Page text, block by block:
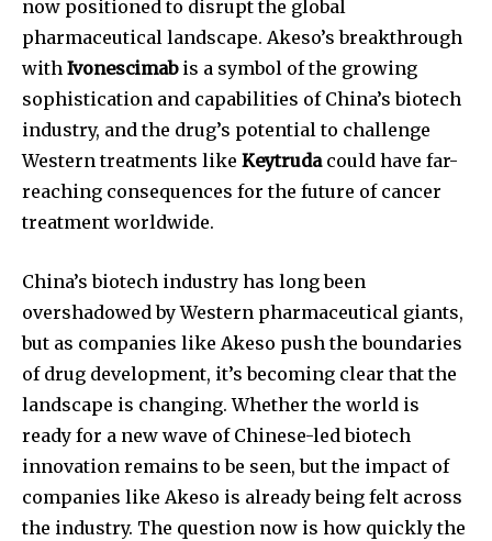
now positioned to disrupt the global
pharmaceutical landscape. Akeso’s breakthrough
with Ivonescimabis a symbol of the growing
sophistication and capabilities of China’s biotech
industry, and the drug’s potential to challenge
Western treatments like Keytrudacould have far-
reaching consequences for the future of cancer
treatment worldwide.
China’s biotech industry has long been
overshadowed by Western pharmaceutical giants,
but as companies like Akeso push the boundaries
of drug development, it’s becoming clear that the
landscape is changing. Whether the world is
ready for a new wave of Chinese-led biotech
innovation remains to be seen, but the impact of
companies like Akeso is already being felt across
the industry. The question now is how quickly the